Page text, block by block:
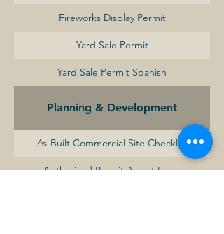
Fireworks Display Permit
Yard Sale Permit
Yard Sale Permit Spanish
Planning & Development
As-Built Commercial Site Checklist
Authorized Permit Agent Form